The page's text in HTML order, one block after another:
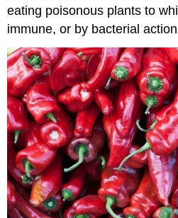
eating poisonous plants to
immune, or by bacterial